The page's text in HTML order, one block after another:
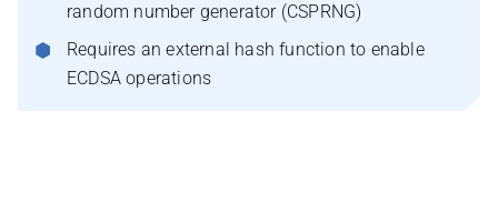
random number generator (CSPRNG)
Requires an external hash function to enable
ECDSA operations